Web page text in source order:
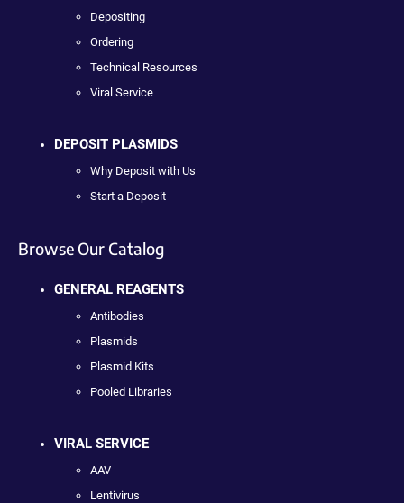
Depositing
Ordering
Technical Resources
Viral Service
DEPOSIT PLASMIDS
Why Deposit with Us
Start a Deposit
Browse Our Catalog
GENERAL REAGENTS
Antibodies
Plasmids
Plasmid Kits
Pooled Libraries
VIRAL SERVICE
AAV
Lentivirus